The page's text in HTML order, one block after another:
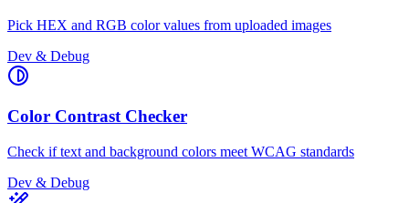
Pick HEX and RGB color values from uploaded images
Dev & Debug
Color Contrast Checker
Check if text and background colors meet WCAG standards
Dev & Debug